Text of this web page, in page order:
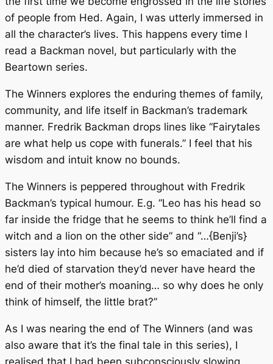
of people from Hed. Again, I was utterly immersed in
all the character’s lives. This happens every time I
read a Backman novel, but particularly with the
Beartown series.
The Winners explores the enduring themes of family,
community, and life itself in Backman’s trademark
manner. Fredrik Backman drops lines like “Fairytales
are what help us cope with funerals.” I feel that his
wisdom and intuit know no bounds.
The Winners is peppered throughout with Fredrik
Backman’s typical humour. E.g. “Leo has his head so
far inside the fridge that he seems to think he’ll find a
witch and a lion on the other side” and “…{Benji’s}
sisters lay into him because he’s so emaciated and if
he’d died of starvation they’d never have heard the
end of their mother’s moaning… so why does he only
think of himself, the little brat?”
As I was nearing the end of The Winners (and was
also aware that it’s the final tale in this series), I
realised that I had been subconsciously slowing